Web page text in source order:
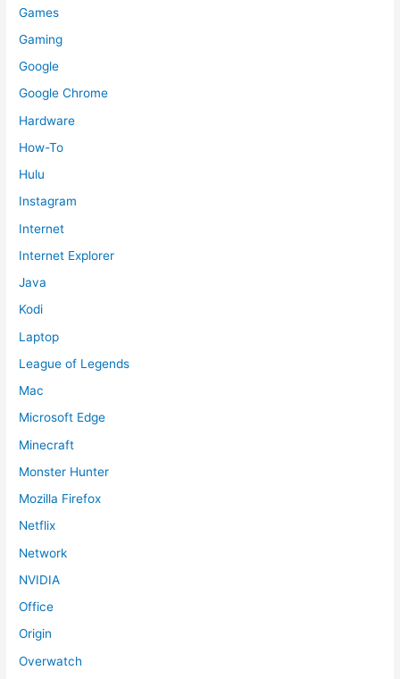
Games
Gaming
Google
Google Chrome
Hardware
How-To
Hulu
Instagram
Internet
Internet Explorer
Java
Kodi
Laptop
League of Legends
Mac
Microsoft Edge
Minecraft
Monster Hunter
Mozilla Firefox
Netflix
Network
NVIDIA
Office
Origin
Overwatch